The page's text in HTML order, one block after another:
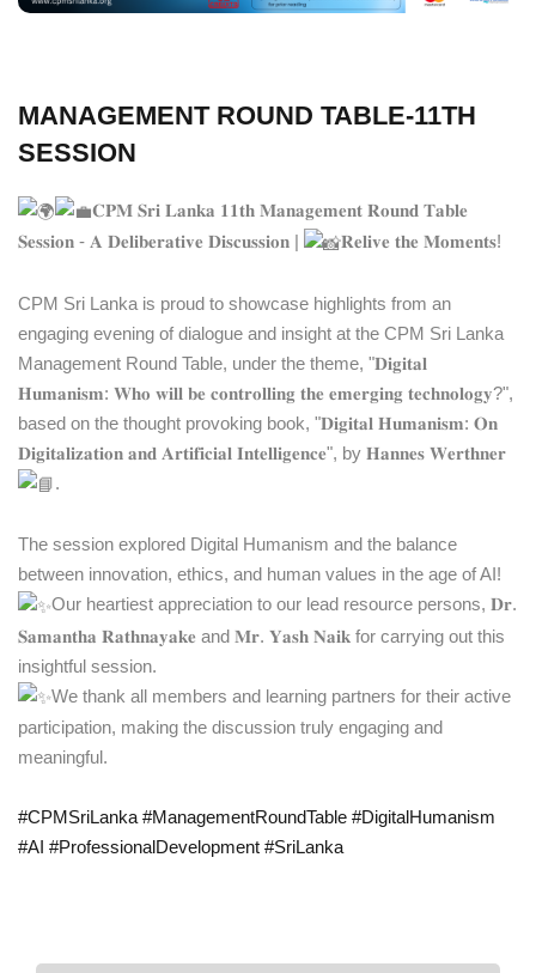
MANAGEMENT ROUND TABLE-11TH
SESSION
𝐂𝐏𝐌 𝐒𝐫𝐢 𝐋𝐚𝐧𝐤𝐚 𝟏𝟏𝐭𝐡 𝐌𝐚𝐧𝐚𝐠𝐞𝐦𝐞𝐧𝐭 𝐑𝐨𝐮𝐧𝐝 𝐓𝐚𝐛𝐥𝐞
𝐒𝐞𝐬𝐬𝐢𝐨𝐧 - 𝐀 𝐃𝐞𝐥𝐢𝐛𝐞𝐫𝐚𝐭𝐢𝐯𝐞 𝐃𝐢𝐬𝐜𝐮𝐬𝐬𝐢𝐨𝐧 |
𝐑𝐞𝐥𝐢𝐯𝐞 𝐭𝐡𝐞 𝐌𝐨𝐦𝐞𝐧𝐭𝐬!
CPM Sri Lanka is proud to showcase highlights from an
engaging evening of dialogue and insight at the CPM Sri Lanka
Management Round Table, under the theme, "𝐃𝐢𝐠𝐢𝐭𝐚𝐥
𝐇𝐮𝐦𝐚𝐧𝐢𝐬𝐦: 𝐖𝐡𝐨 𝐰𝐢𝐥𝐥 𝐛𝐞 𝐜𝐨𝐧𝐭𝐫𝐨𝐥𝐥𝐢𝐧𝐠 𝐭𝐡𝐞 𝐞𝐦𝐞𝐫𝐠𝐢𝐧𝐠 𝐭𝐞𝐜𝐡𝐧𝐨𝐥𝐨𝐠𝐲?",
based on the thought provoking book, "𝐃𝐢𝐠𝐢𝐭𝐚𝐥 𝐇𝐮𝐦𝐚𝐧𝐢𝐬𝐦: 𝐎𝐧
𝐃𝐢𝐠𝐢𝐭𝐚𝐥𝐢𝐳𝐚𝐭𝐢𝐨𝐧 𝐚𝐧𝐝 𝐀𝐫𝐭𝐢𝐟𝐢𝐜𝐢𝐚𝐥 𝐈𝐧𝐭𝐞𝐥𝐥𝐢𝐠𝐞𝐧𝐜𝐞", by 𝐇𝐚𝐧𝐧𝐞𝐬 𝐖𝐞𝐫𝐭𝐡𝐧𝐞𝐫
.
The session explored Digital Humanism and the balance
between innovation, ethics, and human values in the age of AI!
Our heartiest appreciation to our lead resource persons, 𝐃𝐫.
𝐒𝐚𝐦𝐚𝐧𝐭𝐡𝐚 𝐑𝐚𝐭𝐡𝐧𝐚𝐲𝐚𝐤𝐞 and 𝐌𝐫. 𝐘𝐚𝐬𝐡 𝐍𝐚𝐢𝐤 for carrying out this
insightful session.
We thank all members and learning partners for their active
participation, making the discussion truly engaging and
meaningful.
#CPMSriLanka #ManagementRoundTable #DigitalHumanism
#AI #ProfessionalDevelopment #SriLanka